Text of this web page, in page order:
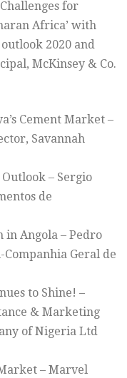
for
Africa’ with
2020 and
McKinsey & Co.
Cement Market –
Savannah
– Sergio
de
in Angola – Pedro
Geral de
to Shine! –
& Marketing
of Nigeria Ltd
– Marvel